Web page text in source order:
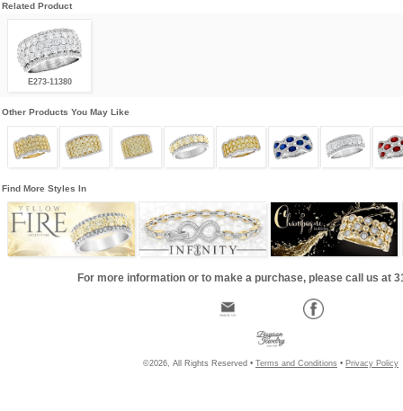
Related Product
E273-11380
Other Products You May Like
Find More Styles In
For more information or to make a purchase, please call us at
©2026, All Rights Reserved • Terms and Conditions • Privacy Policy